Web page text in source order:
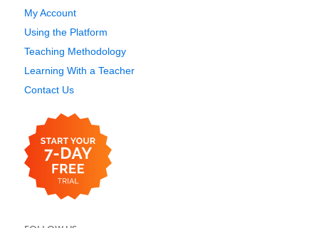
My Account
Using the Platform
Teaching Methodology
Learning With a Teacher
Contact Us